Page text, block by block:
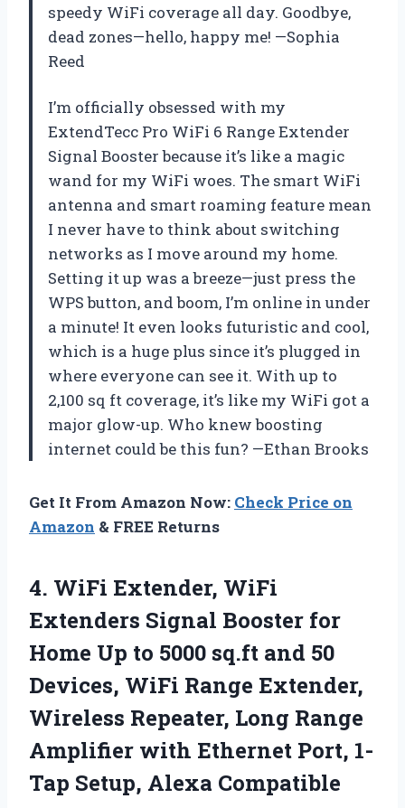
speedy WiFi coverage all day. Goodbye,
dead zones—hello, happy me! —Sophia
Reed
I’m officially obsessed with my
ExtendTecc Pro WiFi 6 Range Extender
Signal Booster because it’s like a magic
wand for my WiFi woes. The smart WiFi
antenna and smart roaming feature mean
I never have to think about switching
networks as I move around my home.
Setting it up was a breeze—just press the
WPS button, and boom, I’m online in under
a minute! It even looks futuristic and cool,
which is a huge plus since it’s plugged in
where everyone can see it. With up to
2,100 sq ft coverage, it’s like my WiFi got a
major glow-up. Who knew boosting
internet could be this fun? —Ethan Brooks
Get It From Amazon Now: Check Price on
Amazon & FREE Returns
4. WiFi Extender, WiFi
Extenders Signal Booster for
Home Up to 5000 sq.ft and 50
Devices, WiFi Range Extender,
Wireless Repeater, Long Range
Amplifier with Ethernet Port, 1-
Tap Setup, Alexa Compatible